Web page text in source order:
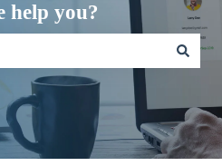
help you?
because the search field is